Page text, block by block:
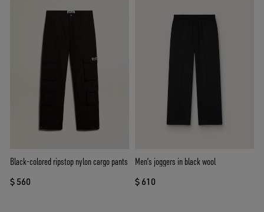
Black-colored ripstop nylon cargo pants
$ 560
Men’s joggers in black wool
$ 610